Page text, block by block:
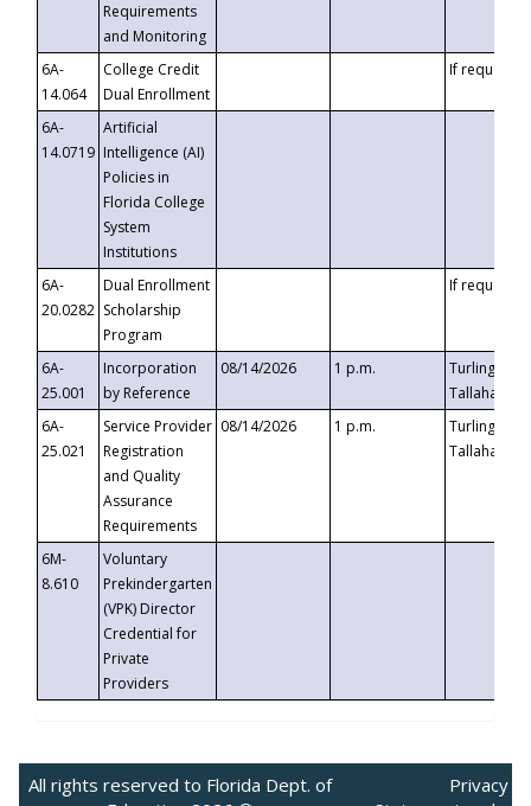
Requirements
and Monitoring
6A-
14.064
College Credit
Dual Enrollment
If requested
6A-
14.0719
Artificial
Intelligence (AI)
Policies in
Florida College
System
Institutions
6A-
20.0282
Dual Enrollment
Scholarship
Program
If requested
6A-
25.001
Incorporation
by Reference
08/14/2026 1 p.m.
Turlington
6A-
25.021
Service Provider
Registration
and Quality
Assurance
Requirements
08/14/2026 1 p.m.
Turlington
6M-
8.610
Voluntary
Prekindergarten
(VPK) Director
Credential for
Private
Providers
All rights reserved to Florida Dept. of
Privacy